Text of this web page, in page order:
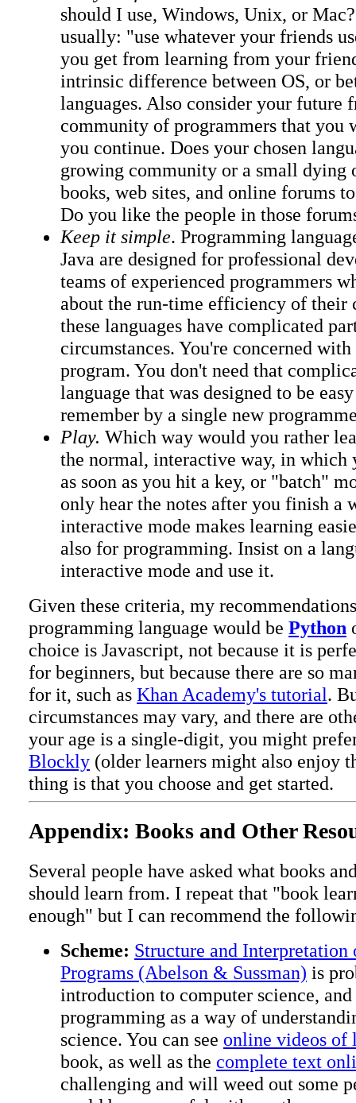
should I use, Windows, Unix, or
usually: "use whatever your friends
you get from learning from your
intrinsic difference between OS, or
languages. Also consider your future
community of programmers that you
you continue. Does your chosen
growing community or a small dying
books, web sites, and online forums
Do you like the people in those
Keep it simple. Programming
Java are designed for professional
teams of experienced programmers
about the run-time efficiency of their
these languages have complicated
circumstances. You're concerned
program. You don't need that
language that was designed to be
remember by a single new
Play. Which way would you rather
the normal, interactive way, in which
as soon as you hit a key, or "batch"
only hear the notes after you finish a
interactive mode makes learning
also for programming. Insist on a
interactive mode and use it.
Given these criteria, my
programming language would be Python
choice is Javascript, not because it is
for beginners, but because there are so
for it, such as Khan Academy's tutorial.
circumstances may vary, and there are
your age is a single-digit, you might
Blockly (older learners might also enjoy
thing is that you choose and get started.
Appendix: Books and Other
Several people have asked what books
should learn from. I repeat that "book
enough" but I can recommend the
Scheme: Structure and Interpretation
Programs (Abelson & Sussman) is
introduction to computer science,
programming as a way of
science. You can see online videos of
book, as well as the complete text
challenging and will weed out some